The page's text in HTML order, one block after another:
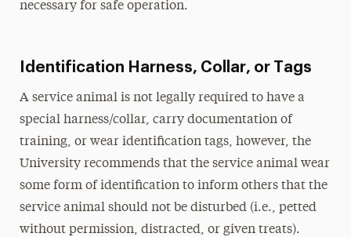
necessary for safe operation.
Identification Harness, Collar, or Tags
A service animal is not legally required to have a
special harness/collar, carry documentation of
training, or wear identification tags, however, the
University recommends that the service animal wear
some form of identification to inform others that the
service animal should not be disturbed (i.e., petted
without permission, distracted, or given treats).